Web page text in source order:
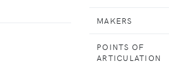
MAKERS
POINTS OF
ARTICULATION